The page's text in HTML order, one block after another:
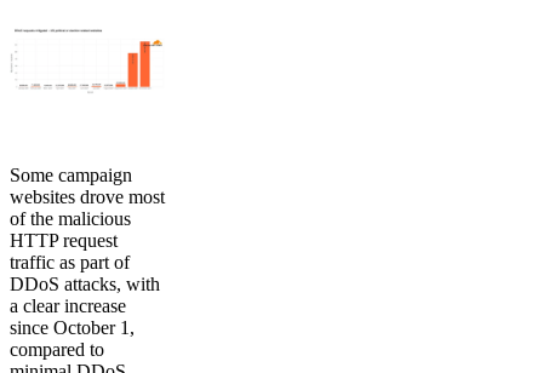
Some campaign
websites drove most
of the malicious
HTTP request
traffic as part of
DDoS attacks, with
a clear increase
since October 1,
compared to